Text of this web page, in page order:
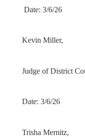
Date: 3/6/26
Kevin Miller,
Judge of District
Date: 3/6/26
Trisha Mernitz,